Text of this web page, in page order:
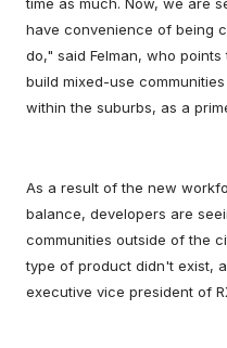
have convenience of being
do," said Felman, who points
build mixed-use
within the suburbs, as a
As a result of the new
balance, developers are
communities outside of the
type of product didn't exist,
executive vice president of